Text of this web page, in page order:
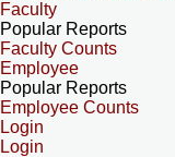
Faculty
Popular Reports
Faculty Counts
Employee
Popular Reports
Employee Counts
Login
Login